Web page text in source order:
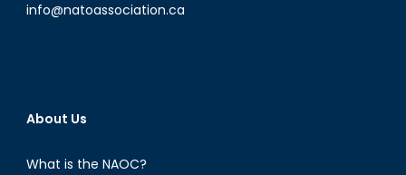
info@natoassociation.ca
About Us
What is the NAOC?